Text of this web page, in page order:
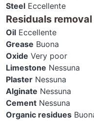
Steel Eccellente
Residuals removal
Oil Eccellente
Grease Buona
Oxide Very poor
Limestone Nessuna
Plaster Nessuna
Alginate Nessuna
Cement Nessuna
Organic residues